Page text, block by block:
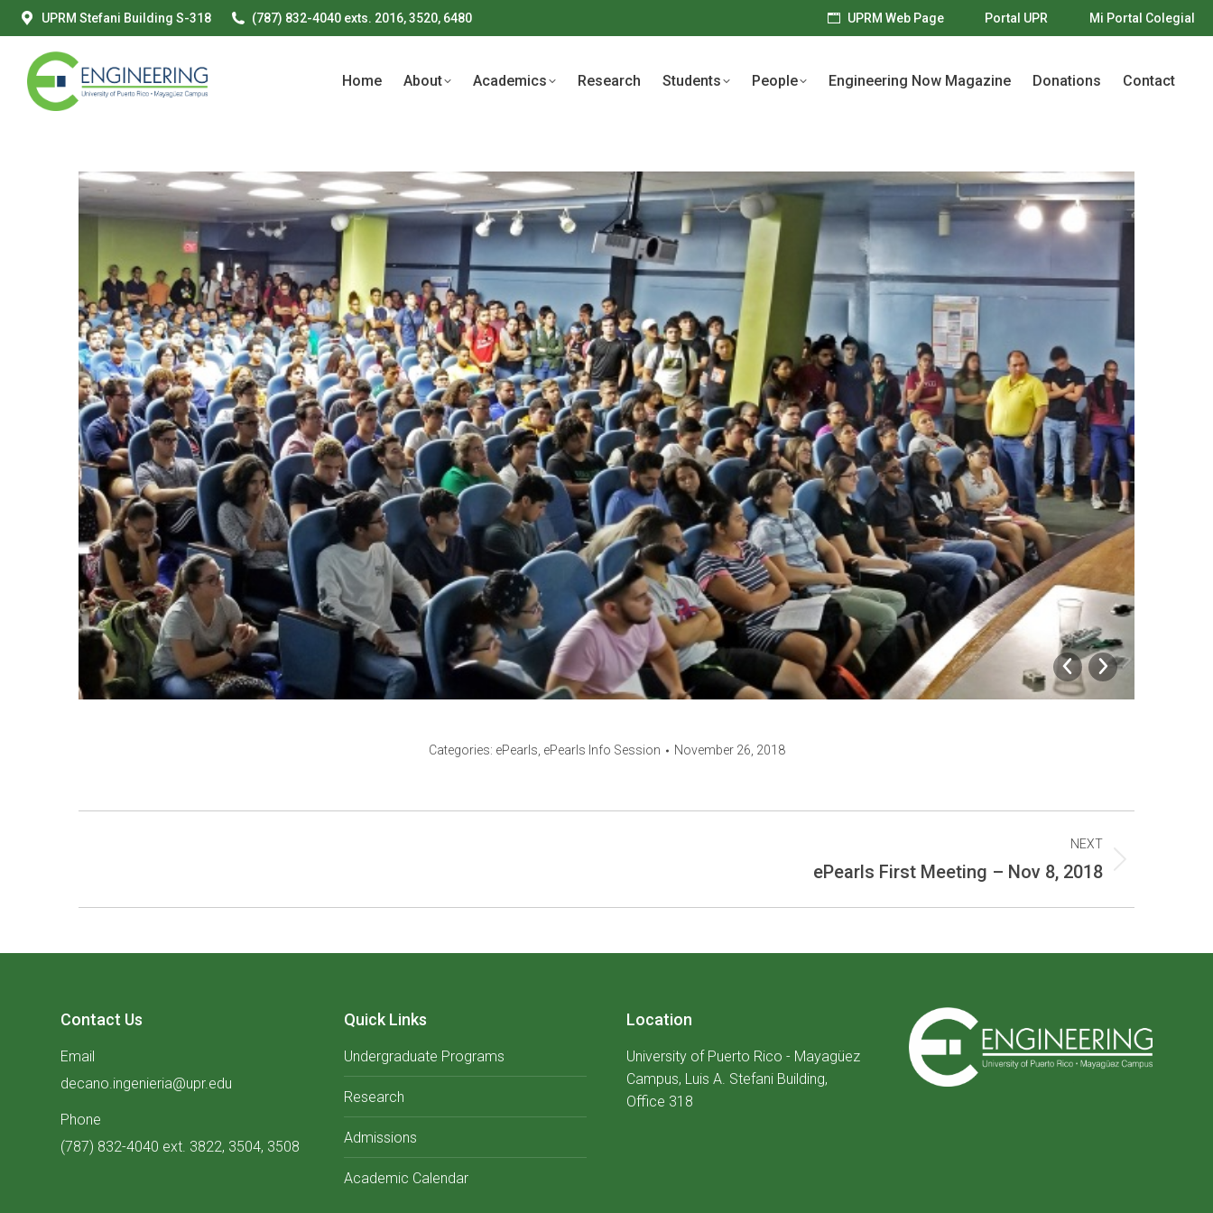
UPRM Stefani Building S-318 (787) 832-4040 exts. 2016, 3520, 6480 UPRM Web Page Portal UPR Mi Portal Colegial
Home About Academics Research Students People Engineering Now Magazine Donations Contact
Categories: ePearls ePearls Info Session November 26, 2018
NEXT
ePearls First Meeting – Nov 8, 2018
Contact Us
Email
decano.ingenieria@upr.edu
Phone
(787) 832-4040 ext. 3822, 3504, 3508
Quick Links
Undergraduate Programs
Research
Admissions
Academic Calendar
Location
University of Puerto Rico - Mayagüez
Campus, Luis A. Stefani Building,
Office 318